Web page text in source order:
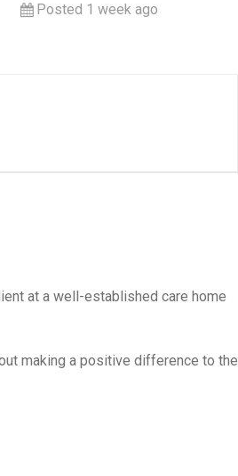
Posted 1 week ago
at a well-established care home
making a positive difference to the